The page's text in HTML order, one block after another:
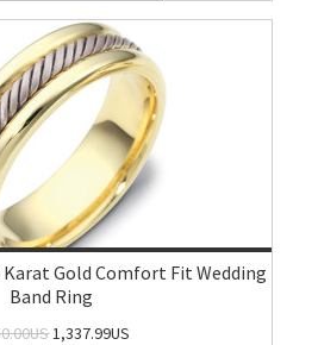
Karat Gold Comfort Fit Wedding
Band Ring
1,337.99US